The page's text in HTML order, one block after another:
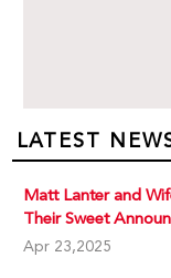
LATEST
Matt Lanter and
Their Sweet
Apr 23,2025